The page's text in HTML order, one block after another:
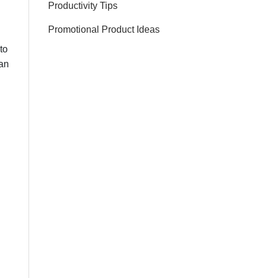
Productivity Tips
Promotional Product Ideas